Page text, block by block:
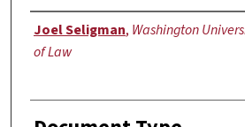
Authors
Joel Seligman, Washington
of Law